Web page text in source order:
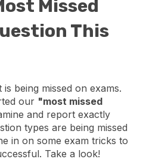
Missed
This
being missed on exams.
our "most missed
and report exactly
types are being missed
in on some exam tricks to
Take a look!